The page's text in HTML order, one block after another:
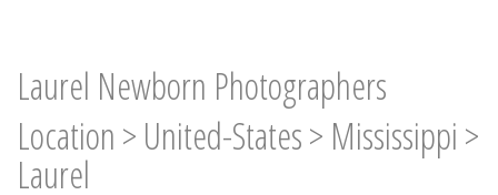
Laurel Newborn Photographers
Location > United-States> Mississippi >
Laurel